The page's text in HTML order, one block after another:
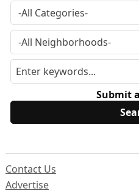
Submit
Contact Us
Advertise